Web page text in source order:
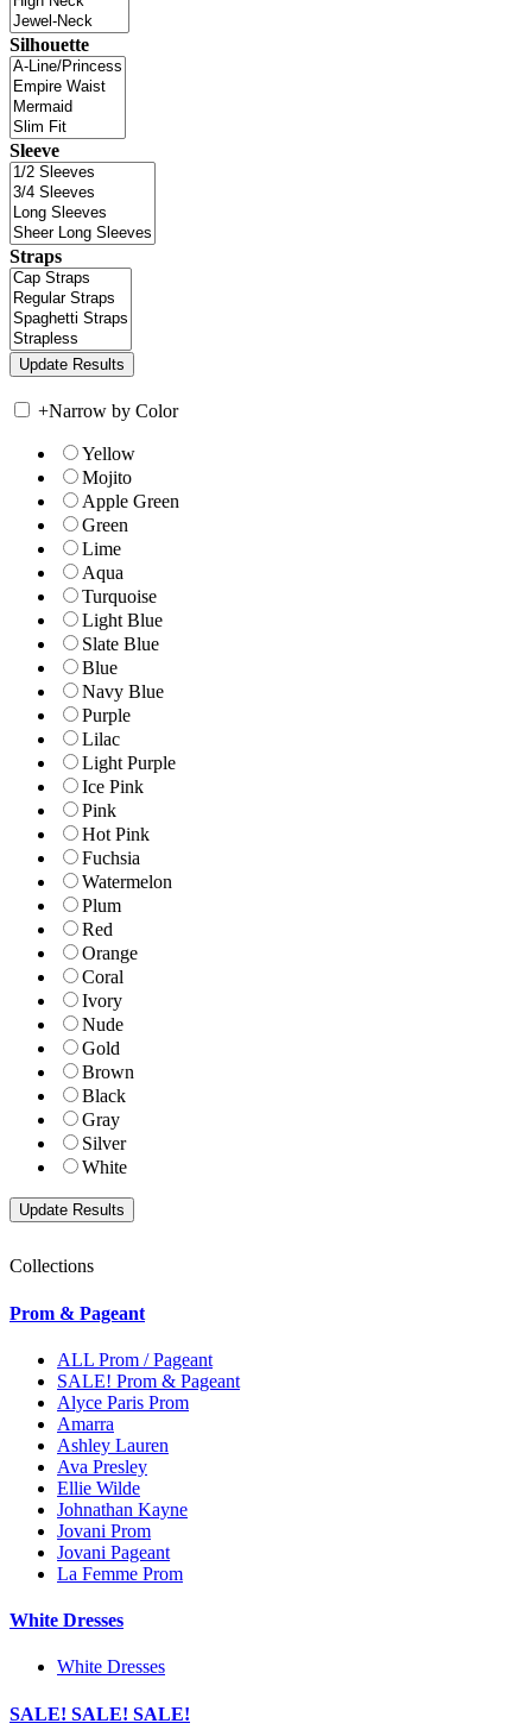
Silhouette
Sleeve
Straps
+Narrow by Color
Yellow
Mojito
Apple Green
Green
Lime
Aqua
Turquoise
Light Blue
Slate Blue
Blue
Navy Blue
Purple
Lilac
Light Purple
Ice Pink
Pink
Hot Pink
Fuchsia
Watermelon
Plum
Red
Orange
Coral
Ivory
Nude
Gold
Brown
Black
Gray
Silver
White
Collections
Prom & Pageant
ALL Prom / Pageant
SALE! Prom & Pageant
Alyce Paris Prom
Amarra
Ashley Lauren
Ava Presley
Ellie Wilde
Johnathan Kayne
Jovani Prom
Jovani Pageant
La Femme Prom
White Dresses
White Dresses
SALE! SALE! SALE!